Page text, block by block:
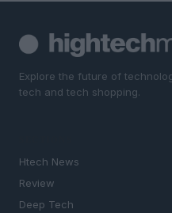
Explore the future of
tech and tech shopping.
Htech News
Review
Deep Tech